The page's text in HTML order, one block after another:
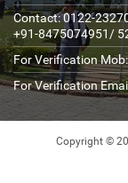
Contact: 0122-
+91-8475074951/
For Verification
For Verification
Copyright ©